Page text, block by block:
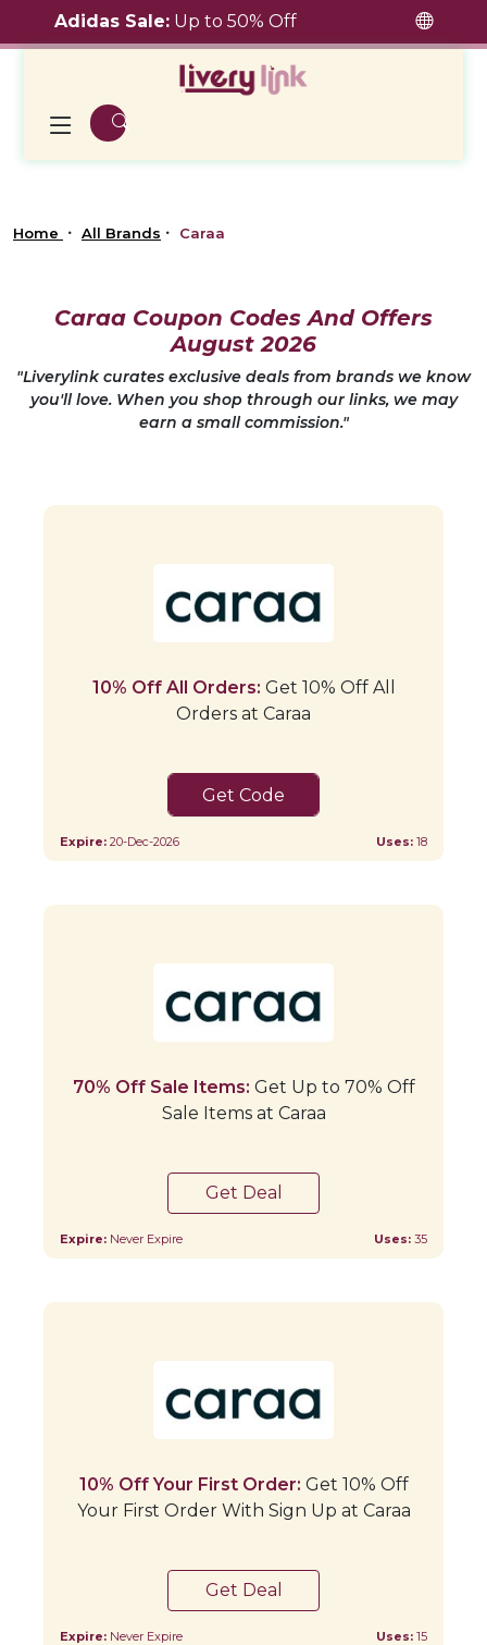
Adidas Sale: Up to 50% Off
Home All Brands Caraa
Caraa Coupon Codes And Offers
August 2026
"Liverylink curates exclusive deals from brands we know
you'll love. When you shop through our links, we may
earn a small commission."
10% Off All Orders: Get 10% Off All
Orders at Caraa
JORDAN1CARAA10
Expire: 20-Dec-2026 Uses: 18
70% Off Sale Items: Get Up to 70% Off
Sale Items at Caraa
Get Deal
Expire: Never Expire Uses: 35
10% Off Your First Order: Get 10% Off
Your First Order With Sign Up at Caraa
Get Deal
Expire: Never Expire Uses: 15